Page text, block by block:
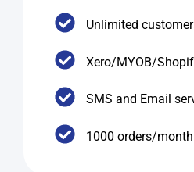
Unlimited
Xero/MYOB/
SMS and Email
1000 orders/month